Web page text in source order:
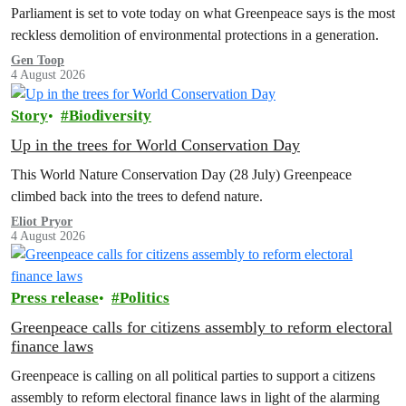
Parliament is set to vote today on what Greenpeace says is the most
reckless demolition of environmental protections in a generation.
Gen Toop
4 August 2026
Story Biodiversity
Up in the trees for World Conservation Day
This World Nature Conservation Day (28 July) Greenpeace
climbed back into the trees to defend nature.
Eliot Pryor
4 August 2026
Press release Politics
Greenpeace calls for citizens assembly to reform electoral
finance laws
Greenpeace is calling on all political parties to support a citizens
assembly to reform electoral finance laws in light of the alarming